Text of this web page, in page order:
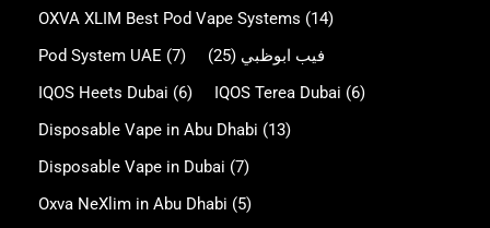
OXVA XLIM Best Pod Vape Systems (14)
Pod System UAE (7) فيب ابوظبي (25)
IQOS Heets Dubai (6) IQOS Terea Dubai (6)
Disposable Vape in Abu Dhabi (13)
Disposable Vape in Dubai (7)
Oxva NeXlim in Abu Dhabi (5)